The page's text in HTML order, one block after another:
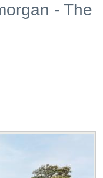
- The